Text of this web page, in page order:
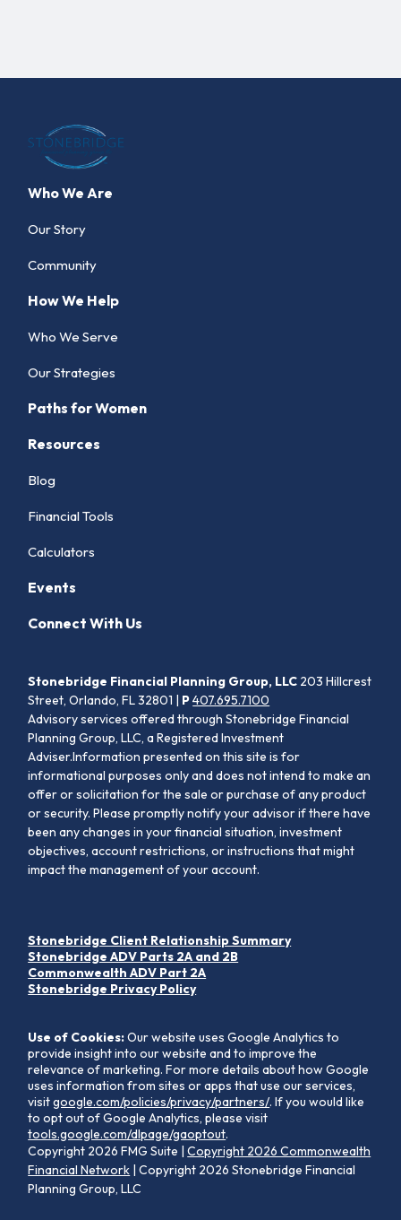
Who We Are
Our Story
Community
How We Help
Who We Serve
Our Strategies
Paths for Women
Resources
Blog
Financial Tools
Calculators
Events
Connect With Us
Copyright 2026 FMG Suite |Copyright 2026 Commonwealth
Financial Network | Copyright 2026 Stonebridge Financial
Planning Group, LLC
Stonebridge Financial Planning Group, LLC 203 Hillcrest
Street, Orlando, FL 32801 | P407.695.7100
Advisory services offered through Stonebridge Financial
Planning Group, LLC, a Registered Investment
Adviser.Information presented on this site is for
informational purposes only and does not intend to make an
offer or solicitation for the sale or purchase of any product
or security. Please promptly notify your advisor if there have
been any changes in your financial situation, investment
objectives, account restrictions, or instructions that might
impact the management of your account.
Stonebridge Client Relationship Summary
Stonebridge ADV Parts 2A and 2B
Commonwealth ADV Part 2A
Stonebridge Privacy Policy
Use of Cookies:Our website uses Google Analytics to
provide insight into our website and to improve the
relevance of marketing. For more details about how Google
uses information from sites or apps that use our services,
visitgoogle.com/policies/privacy/partners/. If you would like
to opt out of Google Analytics, please visit
tools.google.com/dlpage/gaoptout.